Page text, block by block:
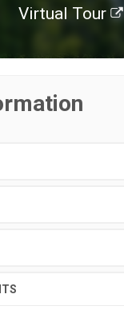
Virtual Tour